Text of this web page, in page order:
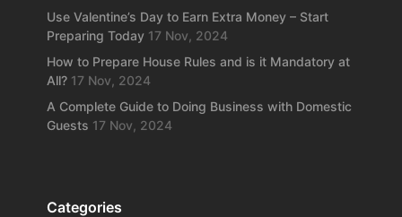
Use Valentine’s Day to Earn Extra Money – Start
Preparing Today 17 Nov, 2024
How to Prepare House Rules and is it Mandatory at
All? 17 Nov, 2024
A Complete Guide to Doing Business with Domestic
Guests 17 Nov, 2024
Categories